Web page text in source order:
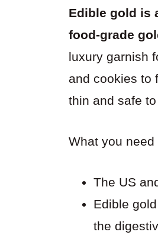
Edible gold is
food-grade
luxury garnish
and cookies to
thin and safe
What you need
The US
Edible
the